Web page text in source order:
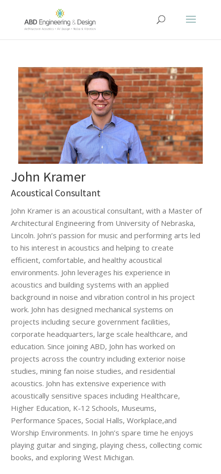
John Kramer
Acoustical Consultant
John Kramer is an acoustical consultant, with a Master of
Architectural Engineering from University of Nebraska,
Lincoln. John’s passion for music and performing arts led
to his interest in acoustics and helping to create
efficient, comfortable, and healthy acoustical
environments. John leverages his experience in
acoustics and building systems with an applied
background in noise and vibration control in his project
work. John has designed mechanical systems on
projects including secure government facilities,
corporate headquarters, large scale healthcare, and
education. Since joining ABD, John has worked on
projects across the country including exterior noise
studies, mining fan noise studies, and residential
acoustics. John has extensive experience with
acoustically sensitive spaces including Healthcare,
Higher Education, K-12 Schools, Museums,
Performance Spaces, Social Halls, Workplace,and
Worship Environments. In John’s spare time he enjoys
playing guitar and singing, playing chess, collecting comic
books, and exploring West Michigan.